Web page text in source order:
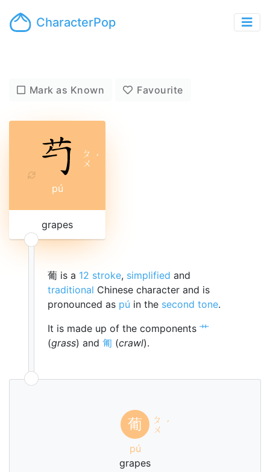
CharacterPop
Mark as Known Favourite
ㄆ
ㄨ ˊ
pú
grapes
葡 is a 12 stroke, simplified and
traditional Chinese character and is
pronounced as pú in the second tone.
It is made up of the components 艹
(grass) and 匍 (crawl).
葡
ㄆ
ㄨ ˊ
pú
grapes